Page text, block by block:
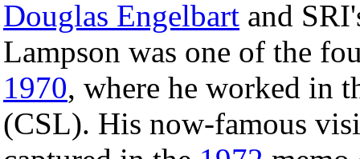
Douglas Engelbart and
Lampson was one of the
1970, where he worked in
(CSL). His now-famous